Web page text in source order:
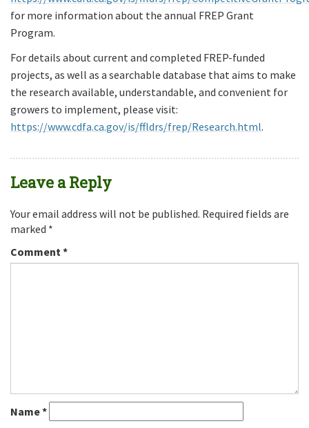
for more information about the annual FREP Grant
Program.
For details about current and completed FREP-funded
projects, as well as a searchable database that aims to make
the research available, understandable, and convenient for
growers to implement, please visit:
https://www.cdfa.ca.gov/is/ffldrs/frep/Research.html.
Leave a Reply
Your email address will not be published. Required fields are
marked *
Comment *
Name*